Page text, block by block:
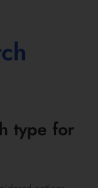
type for